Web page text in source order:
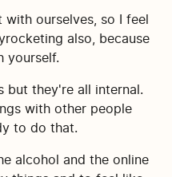
ourselves, so I feel
also, because
yourself.
but they're all internal.
with other people
to do that.
alcohol and the online